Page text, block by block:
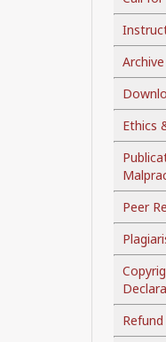
Archive
Ethics
Peer